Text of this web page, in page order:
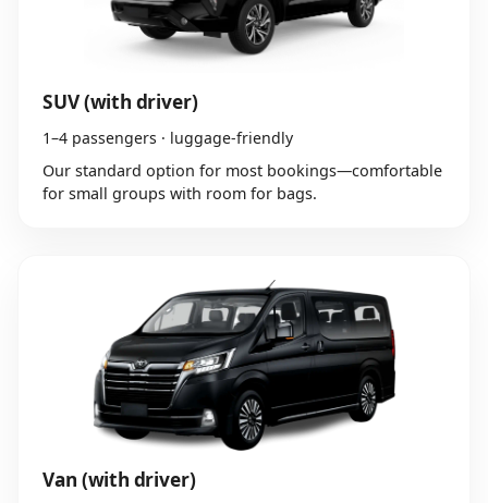
SUV (with driver)
1–4 passengers · luggage-friendly
Our standard option for most bookings—comfortable
for small groups with room for bags.
Van (with driver)